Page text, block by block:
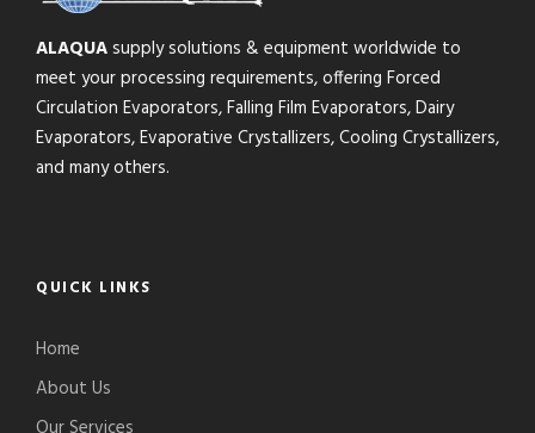
ALAQUAsupply solutions & equipment worldwide to
meet your processing requirements, offering Forced
Circulation Evaporators, Falling Film Evaporators, Dairy
Evaporators, Evaporative Crystallizers, Cooling Crystallizers,
and many others.
QUICK LINKS
Home
About Us